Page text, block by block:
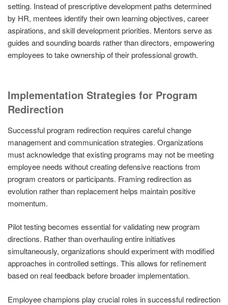
setting. Instead of prescriptive development paths determined
by HR, mentees identify their own learning objectives, career
aspirations, and skill development priorities. Mentors serve as
guides and sounding boards rather than directors, empowering
employees to take ownership of their professional growth.
Implementation Strategies for Program
Redirection
Successful program redirection requires careful change
management and communication strategies. Organizations
must acknowledge that existing programs may not be meeting
employee needs without creating defensive reactions from
program creators or participants. Framing redirection as
evolution rather than replacement helps maintain positive
momentum.
Pilot testing becomes essential for validating new program
directions. Rather than overhauling entire initiatives
simultaneously, organizations should experiment with modified
approaches in controlled settings. This allows for refinement
based on real feedback before broader implementation.
Employee champions play crucial roles in successful redirection